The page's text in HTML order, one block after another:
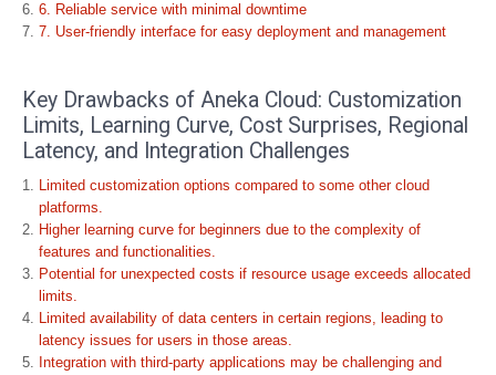
6. Reliable service with minimal downtime
7. User-friendly interface for easy deployment and management
Key Drawbacks of Aneka Cloud: Customization
Limits, Learning Curve, Cost Surprises, Regional
Latency, and Integration Challenges
Limited customization options compared to some other cloud
platforms.
Higher learning curve for beginners due to the complexity of
features and functionalities.
Potential for unexpected costs if resource usage exceeds allocated
limits.
Limited availability of data centers in certain regions, leading to
latency issues for users in those areas.
Integration with third-party applications may be challenging and